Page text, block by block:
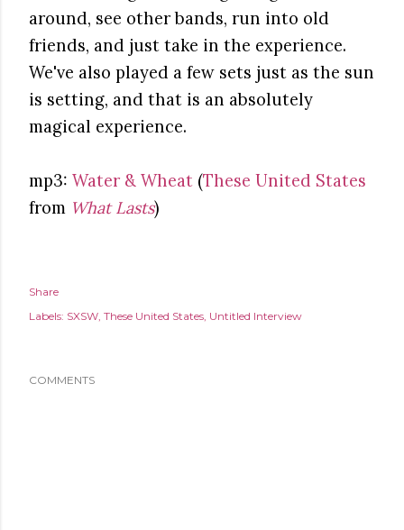
around, see other bands, run into old
friends, and just take in the experience.
We've also played a few sets just as the sun
is setting, and that is an absolutely
magical experience.
mp3: Water & Wheat (These United States
from What Lasts)
Share
Labels: SXSW These United States Untitled Interview
COMMENTS